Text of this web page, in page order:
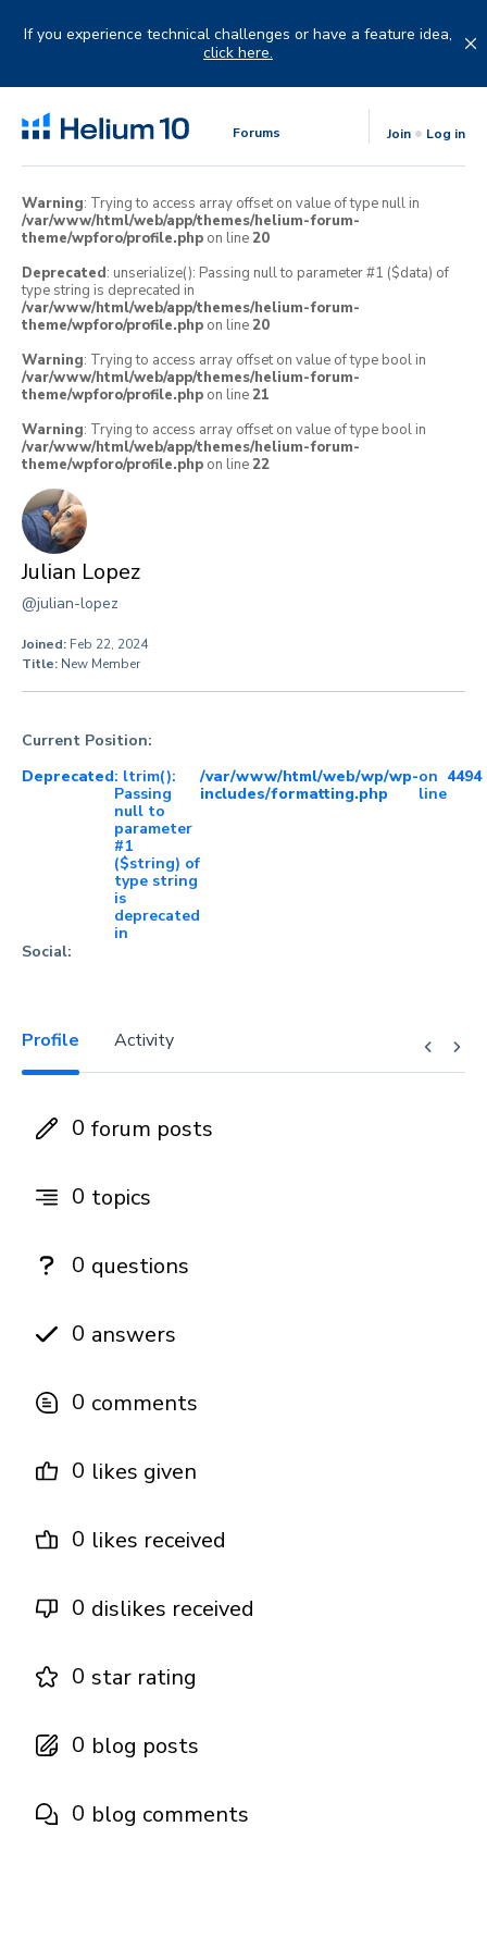
If you experience technical challenges or have a feature idea,
click here.
Forums Join Log in
Warning: Trying to access array offset on value of type null in
/var/www/html/web/app/themes/helium-forum-
theme/wpforo/profile.php on line20
Deprecated: unserialize(): Passing null to parameter #1 ($data) of
type string is deprecated in
/var/www/html/web/app/themes/helium-forum-
theme/wpforo/profile.php on line20
Warning: Trying to access array offset on value of type bool in
/var/www/html/web/app/themes/helium-forum-
theme/wpforo/profile.php on line21
Warning: Trying to access array offset on value of type bool in
/var/www/html/web/app/themes/helium-forum-
theme/wpforo/profile.php on line22
Julian Lopez
@julian-lopez
Joined: Feb 22, 2024
Title: New Member
Current Position:
Deprecated: ltrim():
Passing
null to
parameter
#1
($string) of
type string
is
deprecated
in
/var/www/html/web/wp/wp-
includes/formatting.php
on
line
4494
Social:
Profile Activity
0 forum posts
0 topics
0 questions
0 answers
0 comments
0 likes given
0 likes received
0 dislikes received
0 star rating
0 blog posts
0 blog comments